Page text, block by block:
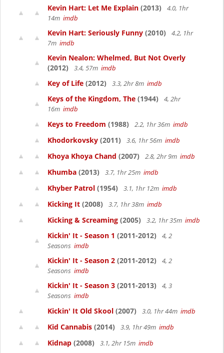
Kevin Hart: Let Me Explain (2013)
4.0, 1hr
14m imdb
Kevin Hart: Seriously Funny (2010)
4.2, 1hr
7m imdb
Kevin Nealon: Whelmed, But Not Overly
(2012)
3.4, 57m imdb
Key of Life (2012) 3.3, 2hr 8m imdb
Keys of the Kingdom, The (1944)
4, 2hr
16m imdb
Keys to Freedom (1988) 2.2, 1hr 36m imdb
Khodorkovsky (2011) 3.6, 1hr 56m imdb
Khoya Khoya Chand (2007) 2.8, 2hr 9m imdb
Khumba (2013) 3.7, 1hr 25m imdb
Khyber Patrol (1954) 3.1, 1hr 12m imdb
Kicking It (2008) 3.7, 1hr 38m imdb
Kicking & Screaming (2005) 3.2, 1hr 35m imdb
Kickin' It - Season 1 (2011-2012)
4, 2
Seasons imdb
Kickin' It - Season 2 (2011-2012)
4, 2
Seasons imdb
Kickin' It - Season 3 (2011-2013)
4, 3
Seasons imdb
Kickin' It Old Skool (2007) 3.0, 1hr 44m imdb
Kid Cannabis (2014) 3.9, 1hr 49m imdb
Kidnap (2008) 3.1, 2hr 15m imdb